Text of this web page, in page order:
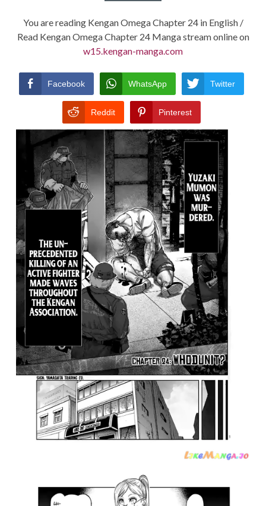
You are reading Kengan Omega Chapter 24 in English /
Read Kengan Omega Chapter 24 Manga stream online on
w15.kengan-manga.com
Facebook WhatsApp Twitter
Reddit Pinterest